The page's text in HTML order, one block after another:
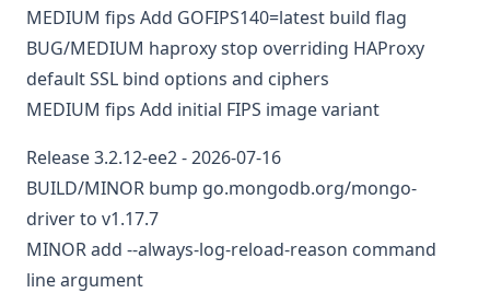
MEDIUM fips Add GOFIPS140=latest build flag
BUG/MEDIUM haproxystop overriding HAProxy
default SSL bind options and ciphers
MEDIUM fips Add initial FIPS image variant
Release 3.2.12-ee2 - 2026-07-16
BUILD/MINOR bump go.mongodb.org/mongo-
driver to v1.17.7
MINORadd --always-log-reload-reason command
line argument